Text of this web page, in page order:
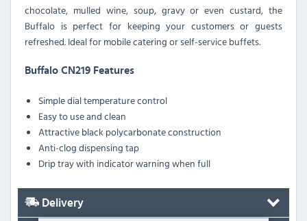
chocolate, mulled wine, soup, gravy or even custard, the
Buffalo is perfect for keeping your customers or guests
refreshed. Ideal for mobile catering or self-service buffets.
Buffalo CN219 Features
Simple dial temperature control
Easy to use and clean
Attractive black polycarbonate construction
Anti-clog dispensing tap
Drip tray with indicator warning when full
Delivery